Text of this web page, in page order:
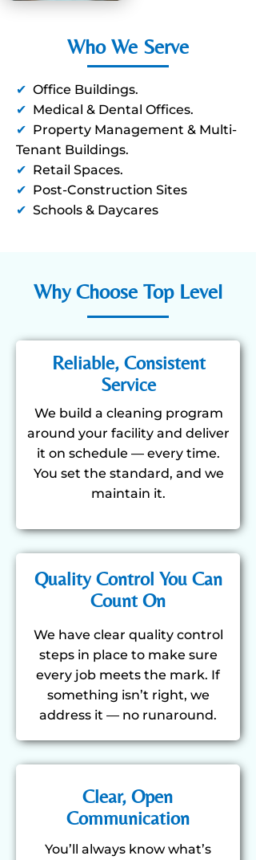
Who We Serve
✔ Office Buildings.
✔ Medical & Dental Offices.
✔ Property Management & Multi-
Tenant Buildings.
✔ Retail Spaces.
✔ Post-Construction Sites
✔ Schools & Daycares
Why Choose Top Level
Reliable, Consistent
Service
We build a cleaning program
around your facility and deliver
it on schedule — every time.
You set the standard, and we
maintain it.
Quality Control You Can
Count On
We have clear quality control
steps in place to make sure
every job meets the mark. If
something isn’t right, we
address it — no runaround.
Clear, Open
Communication
You’ll always know what’s